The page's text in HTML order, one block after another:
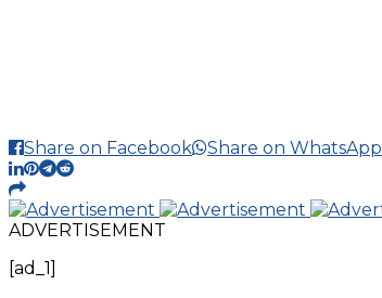
Share on Facebook Share on WhatsApp
ADVERTISEMENT
[ad_1]